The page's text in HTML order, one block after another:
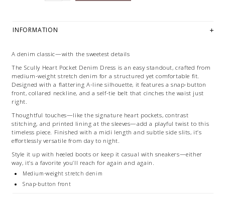
INFORMATION
A denim classic—with the sweetest details
The Scully Heart Pocket Denim Dress is an easy standout, crafted from
medium-weight stretch denim for a structured yet comfortable fit.
Designed with a flattering A-line silhouette, it features a snap-button
front, collared neckline, and a self-tie belt that cinches the waist just
right.
Thoughtful touches—like the signature heart pockets, contrast
stitching, and printed lining at the sleeves—add a playful twist to this
timeless piece. Finished with a midi length and subtle side slits, it’s
effortlessly versatile from day to night.
Style it up with heeled boots or keep it casual with sneakers—either
way, it’s a favorite you’ll reach for again and again.
Medium-weight stretch denim
Snap-button front